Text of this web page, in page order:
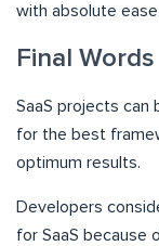
with absolute
Final Words
SaaS projects can
for the best
optimum results.
Developers
for SaaS because